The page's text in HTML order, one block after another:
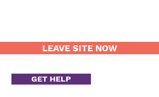
LEAVE SITE NOW
GET HELP